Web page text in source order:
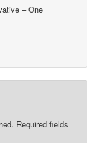
– One
Required fields